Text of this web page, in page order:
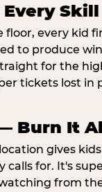
floor, every kid
to produce
for the
tickets lost in
Burn It
gives
calls for. It's
from